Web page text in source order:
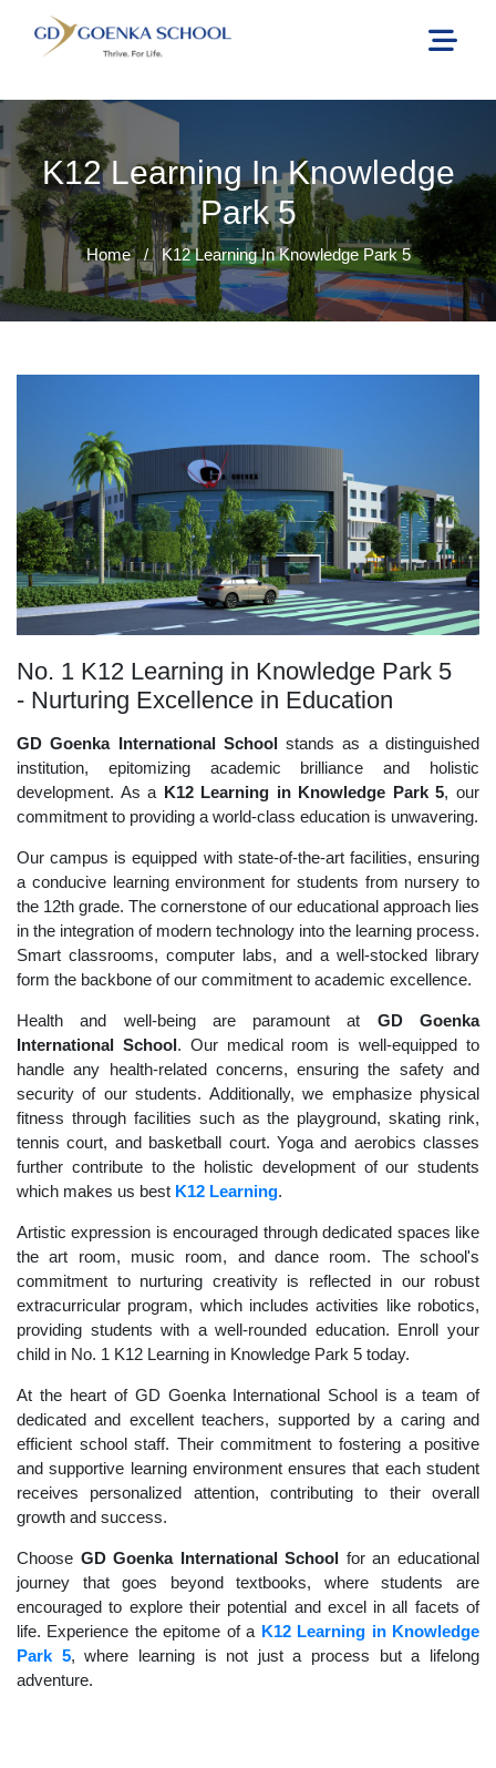
K12 Learning In Knowledge
Park 5
Home / K12 Learning In Knowledge Park 5
No. 1 K12 Learning in Knowledge Park 5
- Nurturing Excellence in Education
GD Goenka International Schoolstands as a distinguished
institution, epitomizing academic brilliance and holistic
development. As a K12 Learning in Knowledge Park 5, our
commitment to providing a world-class education is unwavering.
Our campus is equipped with state-of-the-art facilities, ensuring
a conducive learning environment for students from nursery to
the 12th grade. The cornerstone of our educational approach lies
in the integration of modern technology into the learning process.
Smart classrooms, computer labs, and a well-stocked library
form the backbone of our commitment to academic excellence.
Health and well-being are paramount at GD Goenka
International School. Our medical room is well-equipped to
handle any health-related concerns, ensuring the safety and
security of our students. Additionally, we emphasize physical
fitness through facilities such as the playground, skating rink,
tennis court, and basketball court. Yoga and aerobics classes
further contribute to the holistic development of our students
which makes us best K12 Learning.
Artistic expression is encouraged through dedicated spaces like
the art room, music room, and dance room. The school's
commitment to nurturing creativity is reflected in our robust
extracurricular program, which includes activities like robotics,
providing students with a well-rounded education. Enroll your
child in No. 1 K12 Learning in Knowledge Park 5 today.
At the heart of GD Goenka International School is a team of
dedicated and excellent teachers, supported by a caring and
efficient school staff. Their commitment to fostering a positive
and supportive learning environment ensures that each student
receives personalized attention, contributing to their overall
growth and success.
Choose GD Goenka International School for an educational
journey that goes beyond textbooks, where students are
encouraged to explore their potential and excel in all facets of
life. Experience the epitome of a K12 Learning in Knowledge
Park 5, where learning is not just a process but a lifelong
adventure.